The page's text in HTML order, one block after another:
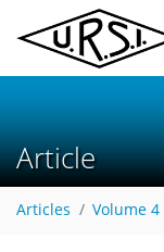
Article
Articles Volume 4